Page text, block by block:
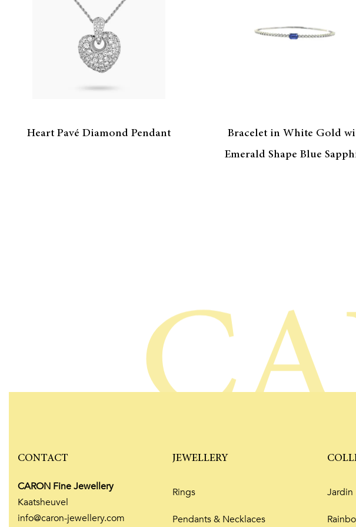
Heart Pavé Diamond Pendant
Bracelet in White Gold
Emerald Shape Blue
CONTACT
CARON Fine Jewellery
Kaatsheuvel
info@caron-jewellery.com
JEWELLERY
Rings
Pendants & Necklaces
Jardin